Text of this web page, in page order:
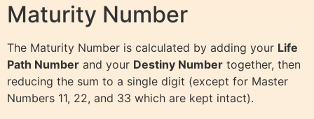
Maturity Number
The Maturity Number is calculated by adding your Life
Path Number and your Destiny Number together, then
reducing the sum to a single digit (except for Master
Numbers 11, 22, and 33 which are kept intact).